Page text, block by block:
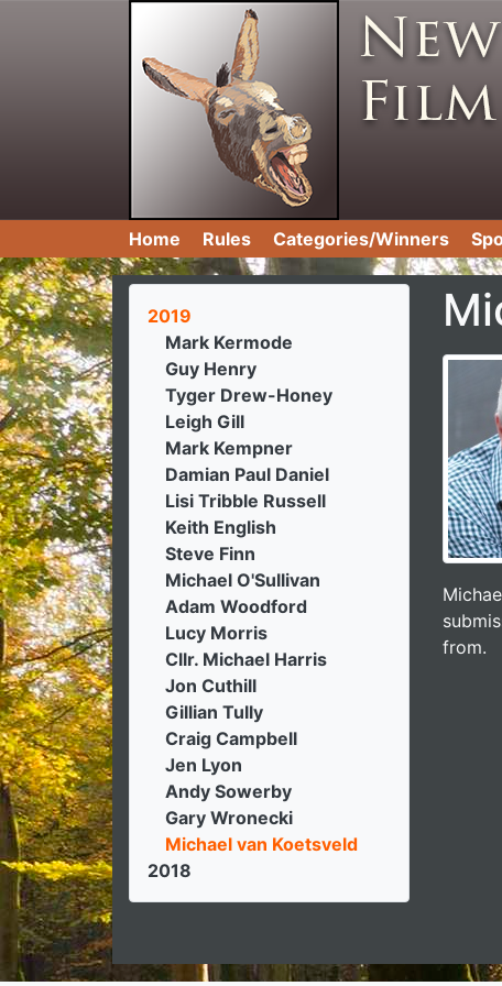
Home Rules Categories/Winners
2019
Mark Kermode
Guy Henry
Tyger Drew-Honey
Leigh Gill
Mark Kempner
Damian Paul Daniel
Lisi Tribble Russell
Keith English
Steve Finn
Michael O'Sullivan
Adam Woodford
Lucy Morris
Cllr. Michael Harris
Jon Cuthill
Gillian Tully
Craig Campbell
Jen Lyon
Andy Sowerby
Gary Wronecki
Michael van Koetsveld
2018
from.